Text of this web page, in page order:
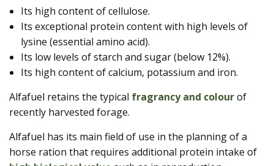
Its high content of cellulose.
Its exceptional protein content with high levels of
lysine (essential amino acid).
Its low levels of starch and sugar (below 12%).
Its high content of calcium, potassium and iron.
Alfafuel retains the typical fragrancy and colourof
recently harvested forage.
Alfafuel has its main field of use in the planning of a
horse ration that requires additional protein intake of